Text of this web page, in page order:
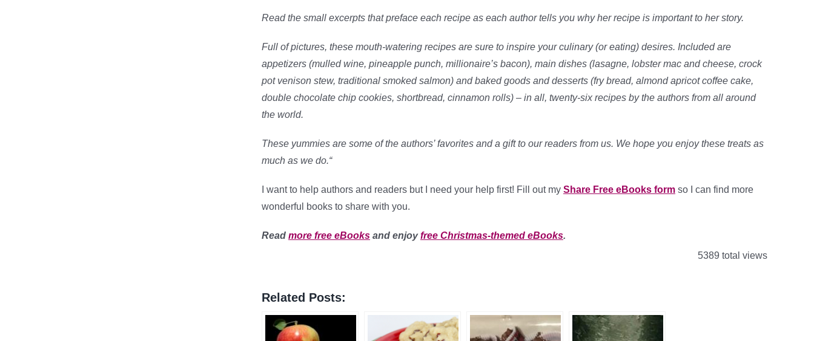
Read the small excerpts that preface each recipe as each author tells you why her recipe is important to her story.
Full of pictures, these mouth-watering recipes are sure to inspire your culinary (or eating) desires. Included are
appetizers (mulled wine, pineapple punch, millionaire’s bacon), main dishes (lasagne, lobster mac and cheese, crock
pot venison stew, traditional smoked salmon) and baked goods and desserts (fry bread, almond apricot coffee cake,
double chocolate chip cookies, shortbread, cinnamon rolls) – in all, twenty-six recipes by the authors from all around
the world.
These yummies are some of the authors’ favorites and a gift to our readers from us. We hope you enjoy these treats as
much as we do.“
I want to help authors and readers but I need your help first! Fill out my Share Free eBooks form so I can find more
wonderful books to share with you.
Read more free eBooks and enjoyfree Christmas-themed eBooks.
5389 total views
Related Posts: